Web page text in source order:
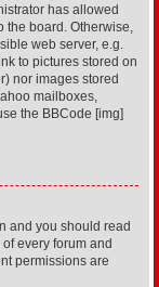
has allowed
the board. Otherwise,
web server, e.g.
to pictures stored on
nor images stored
mailboxes,
the BBCode [img]
and you should read
every forum and
permissions are